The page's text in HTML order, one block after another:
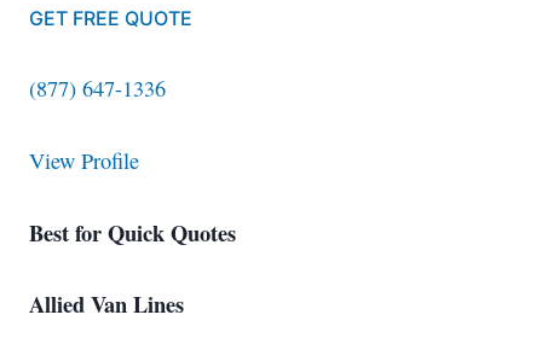
GET FREE QUOTE
(877) 647-1336
View Profile
Best for Quick Quotes
Allied Van Lines